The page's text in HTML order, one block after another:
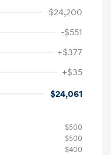
$24,200
-$551
+$377
+$35
$24,061
$500
$500
$400